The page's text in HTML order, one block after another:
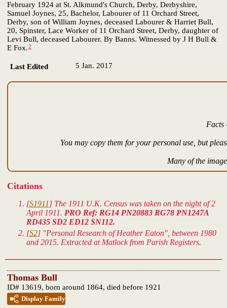
February 1924 at St. Alkmund's Church, Derby, Derbyshire,
Samuel Joynes, 25, Bachelor, Labourer of 11 Orchard Street,
Derby, son of William Joynes, deceased Labourer & Harriet Bull,
20, Spinster, Lace Worker of 11 Orchard Street, Derby, daughter of
Levi Bull, deceased Labourer. By Banns. Witnessed by J H Bull &
E Fox.2
Last Edited 5 Jan. 2017
Facts
You may copy them for your personal use, but
Many of the
Citations
[S1911 ] The 1911 U.K. Census was taken on the night of 2
April 1911. PRO Ref: RG14 PN20883 RG78 PN1247A
RD435 SD2 ED12 SN112.
[S2] "Personal Research of Heather Eaton", between 1980
and 2015. Extracted at Matlock from Parish Registers.
Thomas Bull
ID# 13619, born around 1864, died before 1921
Display Family